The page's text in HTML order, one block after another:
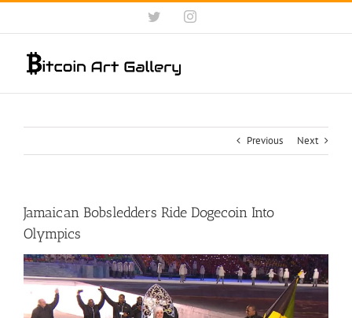
Skip
content
TwitterInstagram
Previous Next
Jamaican Bobsledders Ride Dogecoin Into
Olympics